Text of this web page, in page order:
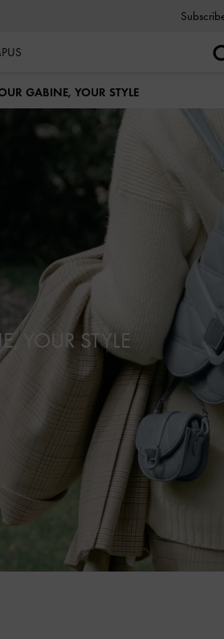
GABINE, YOUR STYLE
YOUR STYLE